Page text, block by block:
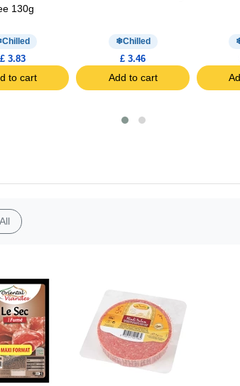
130g
Chilled
£ 3.83
to cart
Chilled
£ 3.46
Add to cart